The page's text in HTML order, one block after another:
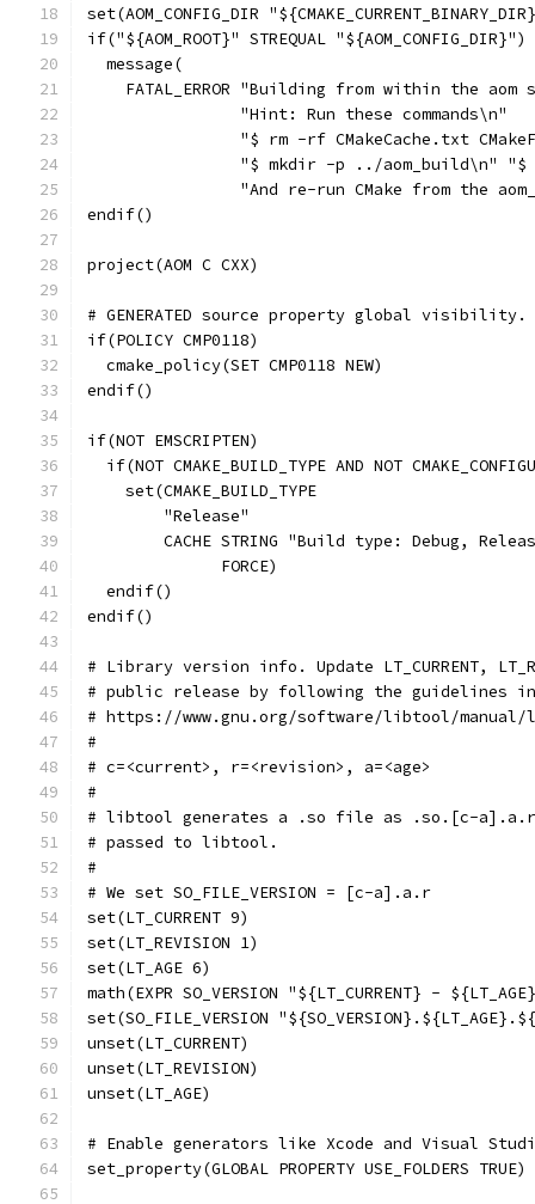
set(AOM_CONFIG_DIR
if("${AOM_ROOT}" STREQUAL "${AOM_CONFIG_DIR}")
  message(
FATAL_ERROR "Building from within the aom
                "Hint: Run these commands\n"
"$ rm -rf CMakeCache.txt
"$ mkdir -p ../aom_build\n" "$
"And re-run CMake from the
endif()
project(AOM C CXX)
# GENERATED source property global visibility.
if(POLICY CMP0118)
  cmake_policy(SET CMP0118 NEW)
endif()
if(NOT EMSCRIPTEN)
if(NOT CMAKE_BUILD_TYPE AND NOT
    set(CMAKE_BUILD_TYPE
        "Release"
CACHE STRING "Build type: Debug,
              FORCE)
  endif()
endif()
# Library version info. Update LT_CURRENT,
# public release by following the guidelines
# https://www.gnu.org/software/libtool/
#
# c=<current>, r=<revision>, a=<age>
#
# libtool generates a .so file as .so.[c-
# passed to libtool.
#
# We set SO_FILE_VERSION = [c-a].a.r
set(LT_CURRENT 9)
set(LT_REVISION 1)
set(LT_AGE 6)
math(EXPR SO_VERSION "${LT_CURRENT} -
set(SO_FILE_VERSION
unset(LT_CURRENT)
unset(LT_REVISION)
unset(LT_AGE)
# Enable generators like Xcode and Visual
set_property(GLOBAL PROPERTY USE_FOLDERS TRUE)